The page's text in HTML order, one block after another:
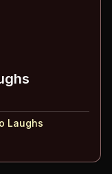
Laughs